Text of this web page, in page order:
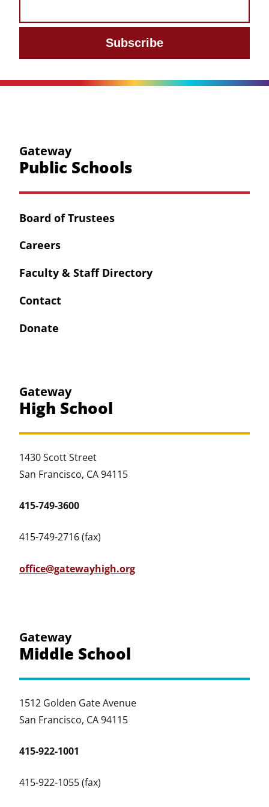
Subscribe
Gateway
Public Schools
Board of Trustees
Careers
Faculty & Staff Directory
Contact
Donate
Gateway
High School
1430 Scott Street
San Francisco, CA 94115
415-749-3600
415-749-2716 (fax)
office@gatewayhigh.org
Gateway
Middle School
1512 Golden Gate Avenue
San Francisco, CA 94115
415-922-1001
415-922-1055 (fax)